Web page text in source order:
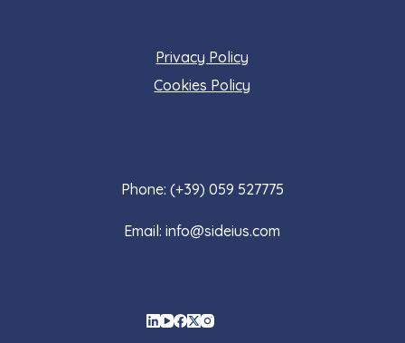
Privacy Policy
Cookies Policy
Phone: (+39) 059 527775
Email: info@sideius.com